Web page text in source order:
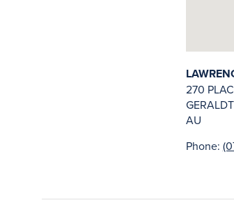
270
AU
Phone: